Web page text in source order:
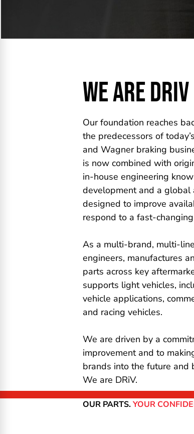
WE ARE DRIV
Our foundation reaches
the predecessors of
and Wagner braking
is now combined with
in-house engineering
development and a
designed to improve
respond to a fast-
As a multi-brand, multi-
engineers, manufactures
parts across key
supports light vehicles,
vehicle applications,
and racing vehicles.
We are driven by a
improvement and to
brands into the future and
We are DRiV.
OUR PARTS.YOUR